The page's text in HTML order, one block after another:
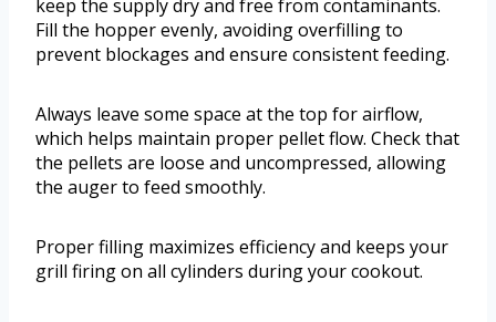
keep the supply dry and free from contaminants.
Fill the hopper evenly, avoiding overfilling to
prevent blockages and ensure consistent feeding.
Always leave some space at the top for airflow,
which helps maintain proper pellet flow. Check that
the pellets are loose and uncompressed, allowing
the auger to feed smoothly.
Proper filling maximizes efficiency and keeps your
grill firing on all cylinders during your cookout.